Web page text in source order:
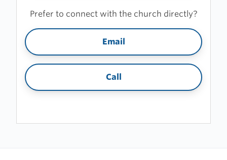
Prefer to connect with the church directly?
Email
Call